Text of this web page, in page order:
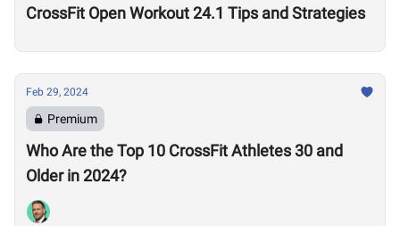
CrossFit Open Workout 24.1 Tips and Strategies
Feb 29, 2024
Premium
Who Are the Top 10 CrossFit Athletes 30 and
Older in 2024?